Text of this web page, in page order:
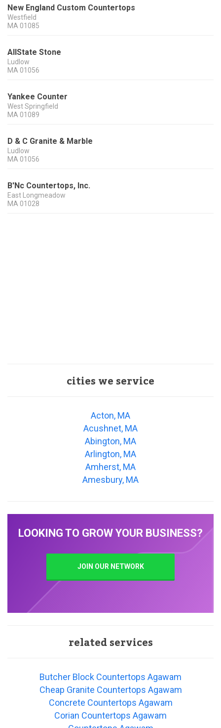
New England Custom Countertops
Westfield
MA 01085
AllState Stone
Ludlow
MA 01056
Yankee Counter
West Springfield
MA 01089
D & C Granite & Marble
Ludlow
MA 01056
B'Nc Countertops, Inc.
East Longmeadow
MA 01028
cities we service
Acton, MA
Acushnet, MA
Abington, MA
Arlington, MA
Amherst, MA
Amesbury, MA
LOOKING TO GROW YOUR BUSINESS?
JOIN OUR NETWORK
related services
Butcher Block Countertops Agawam
Cheap Granite Countertops Agawam
Concrete Countertops Agawam
Corian Countertops Agawam